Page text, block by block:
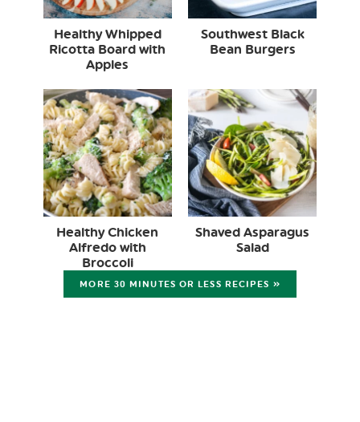
Healthy Whipped
Ricotta Board with
Apples
Southwest Black
Bean Burgers
Healthy Chicken
Alfredo with
Broccoli
Shaved Asparagus
Salad
MORE 30 MINUTES OR LESS RECIPES »